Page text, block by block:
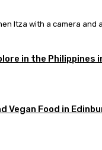
Itza with a camera and
in the Philippines
Vegan Food in